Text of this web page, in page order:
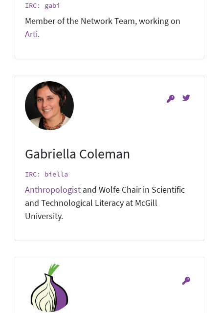
IRC: gabi
Member of the Network Team, working on
Arti.
Gabriella Coleman
IRC: biella
Anthropologist and Wolfe Chair in Scientific
and Technological Literacy at McGill
University.